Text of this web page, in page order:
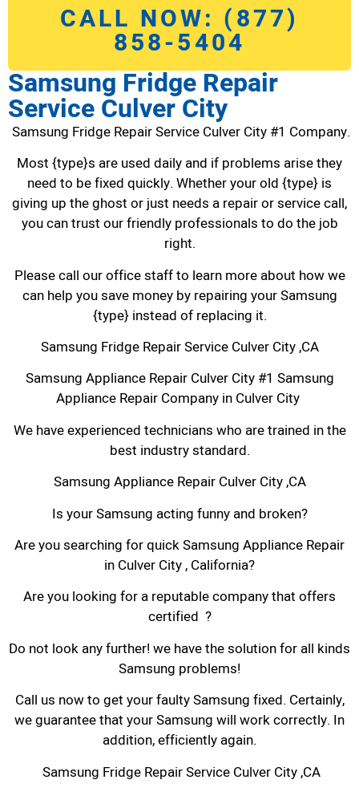
CALL NOW: (877)
858-5404
Samsung Fridge Repair
Service Culver City
Samsung Fridge Repair Service Culver City #1 Company.
Most {type}s are used daily and if problems arise they
need to be fixed quickly. Whether your old {type} is
giving up the ghost or just needs a repair or service call,
you can trust our friendly professionals to do the job
right.
Please call our office staff to learn more about how we
can help you save money by repairing your Samsung
{type} instead of replacing it.
Samsung Fridge Repair Service Culver City ,CA
Samsung Appliance Repair Culver City #1 Samsung
Appliance Repair Company in Culver City
We have experienced technicians who are trained in the
best industry standard.
Samsung Appliance Repair Culver City ,CA
Is your Samsung acting funny and broken?
Are you searching for quick Samsung Appliance Repair
in Culver City , California?
Are you looking for a reputable company that offers
certified ?
Do not look any further! we have the solution for all kinds
Samsung problems!
Call us now to get your faulty Samsung fixed. Certainly,
we guarantee that your Samsung will work correctly. In
addition, efficiently again.
Samsung Fridge Repair Service Culver City ,CA